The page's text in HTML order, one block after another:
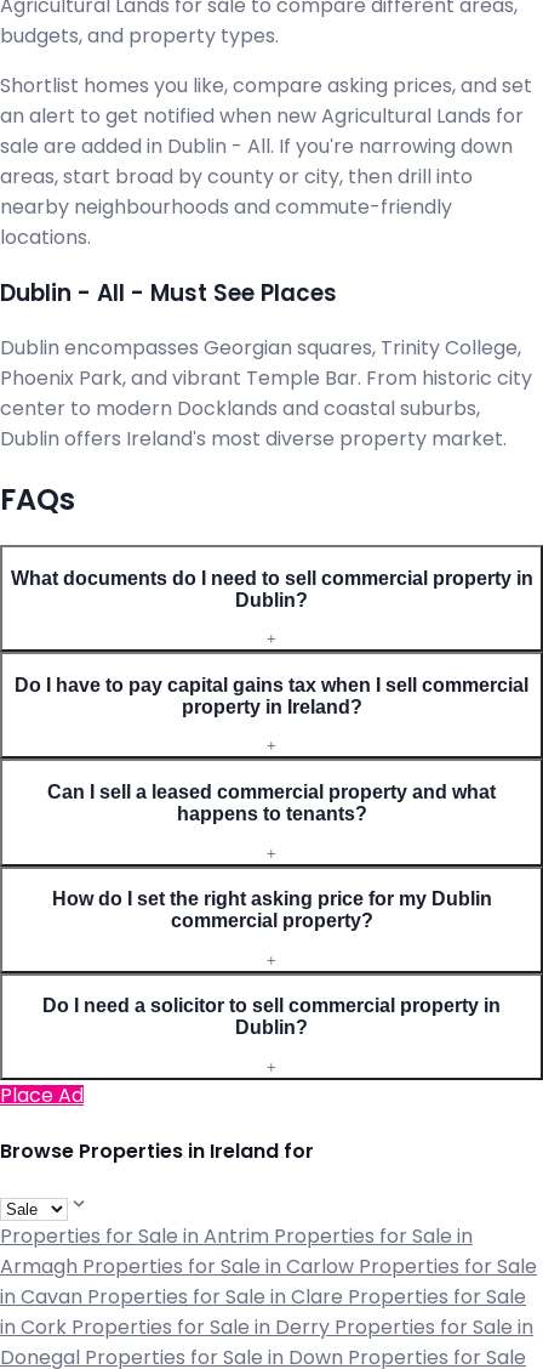
Agricultural Lands for sale to compare different areas,
budgets, and property types.
Shortlist homes you like, compare asking prices, and set
an alert to get notified when new Agricultural Lands for
sale are added in Dublin - All. If you're narrowing down
areas, start broad by county or city, then drill into
nearby neighbourhoods and commute-friendly
locations.
Dublin - All - Must See Places
Dublin encompasses Georgian squares, Trinity College,
Phoenix Park, and vibrant Temple Bar. From historic city
center to modern Docklands and coastal suburbs,
Dublin offers Ireland's most diverse property market.
FAQs
What documents do I need to sell commercial property in
Dublin?
+
Do I have to pay capital gains tax when I sell commercial
property in Ireland?
+
Can I sell a leased commercial property and what
happens to tenants?
+
How do I set the right asking price for my Dublin
commercial property?
+
Do I need a solicitor to sell commercial property in
Dublin?
+
Place Ad
Browse Properties in Ireland for
Properties for Sale in Antrim Properties for Sale in
Armagh Properties for Sale in Carlow Properties for Sale
in Cavan Properties for Sale in Clare Properties for Sale
in Cork Properties for Sale in Derry Properties for Sale in
Donegal Properties for Sale in Down Properties for Sale